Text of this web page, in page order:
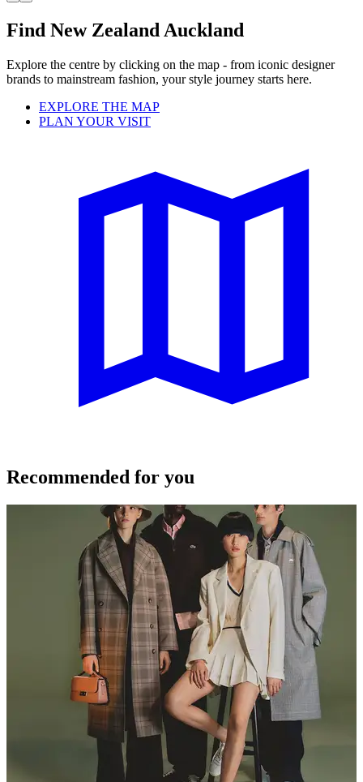
Find New Zealand Auckland
Explore the centre by clicking on the map - from iconic designer
brands to mainstream fashion, your style journey starts here.
EXPLORE THE MAP
PLAN YOUR VISIT
Recommended for you